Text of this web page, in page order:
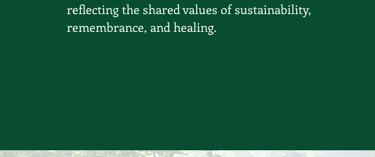
reflecting the shared values of sustainability,
remembrance, and healing.